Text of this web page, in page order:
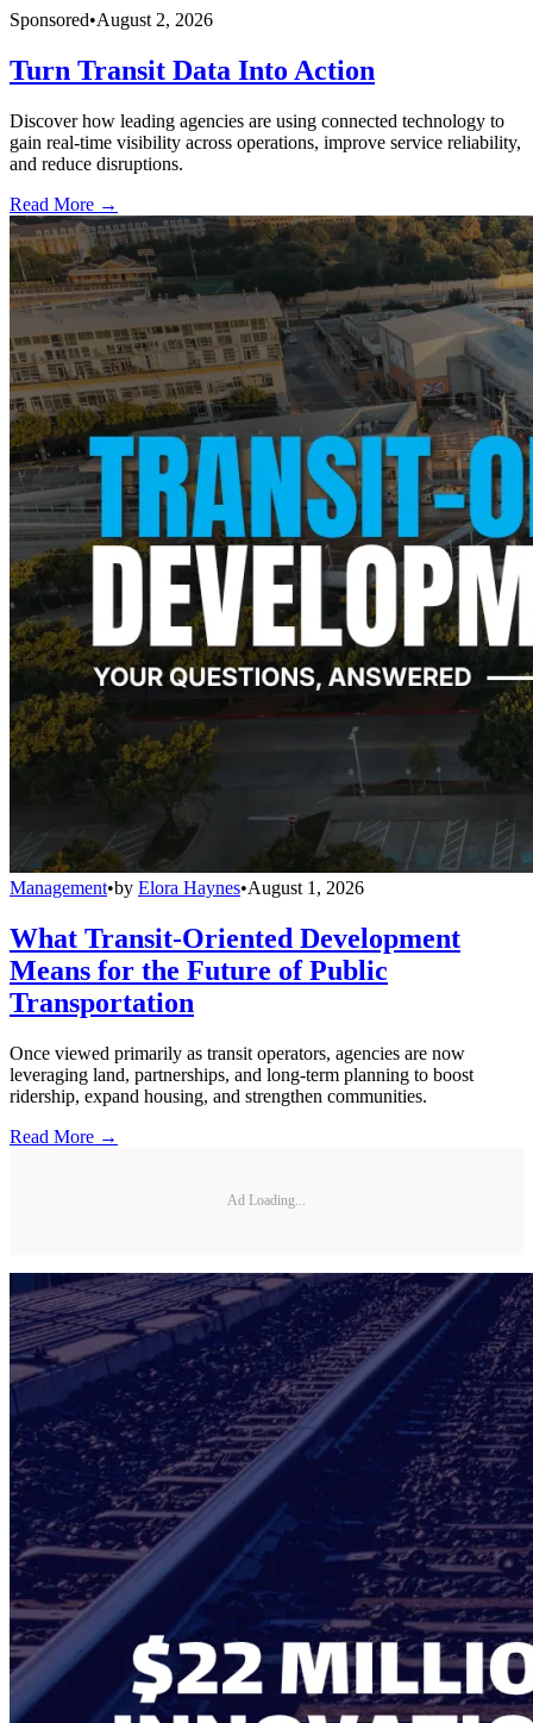
Sponsored•August 2, 2026
Turn Transit Data Into Action
Discover how leading agencies are using connected technology to
gain real-time visibility across operations, improve service reliability,
and reduce disruptions.
Read More →
Management•by Elora Haynes•August 1, 2026
What Transit-Oriented Development
Means for the Future of Public
Transportation
Once viewed primarily as transit operators, agencies are now
leveraging land, partnerships, and long-term planning to boost
ridership, expand housing, and strengthen communities.
Read More →
Ad Loading...